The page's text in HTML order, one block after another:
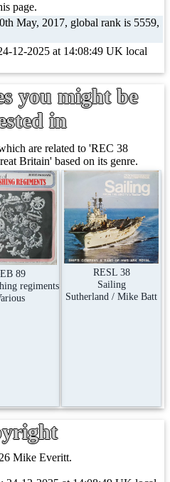
page.
May, 2017, global rank is 5559,
12-2025 at 14:08:49 UK local
you might be
in
are related to 'REC 38
Britain' based on its genre.
89
regiments
RESL 38
Sailing
Sutherland / Mike Batt
Mike Everitt.